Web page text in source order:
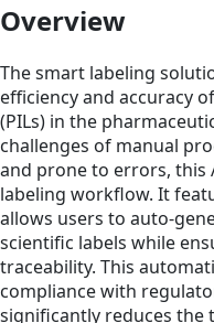
Overview
The smart labeling
efficiency and accuracy
(PILs) in the
challenges of manual
and prone to errors, this
labeling workflow. It
allows users to auto-
scientific labels while
traceability. This
compliance with
significantly reduces